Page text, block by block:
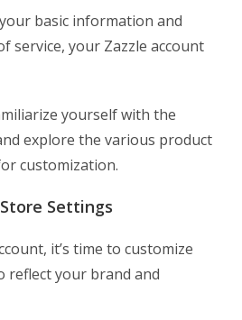
basic information and
service, your Zazzle account
yourself with the
explore the various product
customization.
Settings
it’s time to customize
reflect your brand and